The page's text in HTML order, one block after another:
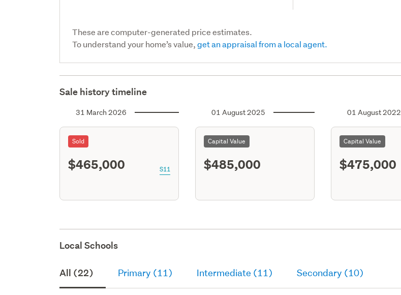
These are computer-generated price estimates.
To understand your home’s value,get an appraisal from a local agent.
Sale history timeline
31 March 2026
Sold
$465,000 S11
01 August 2025
Capital Value
$485,000
01 August 2022
Capital Value
$475,000
Local Schools
All (22) Primary (11) Intermediate (11) Secondary (10)